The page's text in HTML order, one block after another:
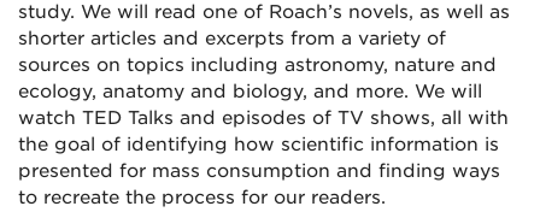
study. We will read one of Roach’s novels, as well as
shorter articles and excerpts from a variety of
sources on topics including astronomy, nature and
ecology, anatomy and biology, and more. We will
watch TED Talks and episodes of TV shows, all with
the goal of identifying how scientific information is
presented for mass consumption and finding ways
to recreate the process for our readers.